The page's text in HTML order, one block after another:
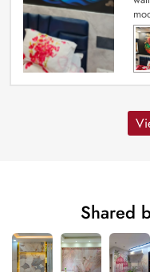
Shared